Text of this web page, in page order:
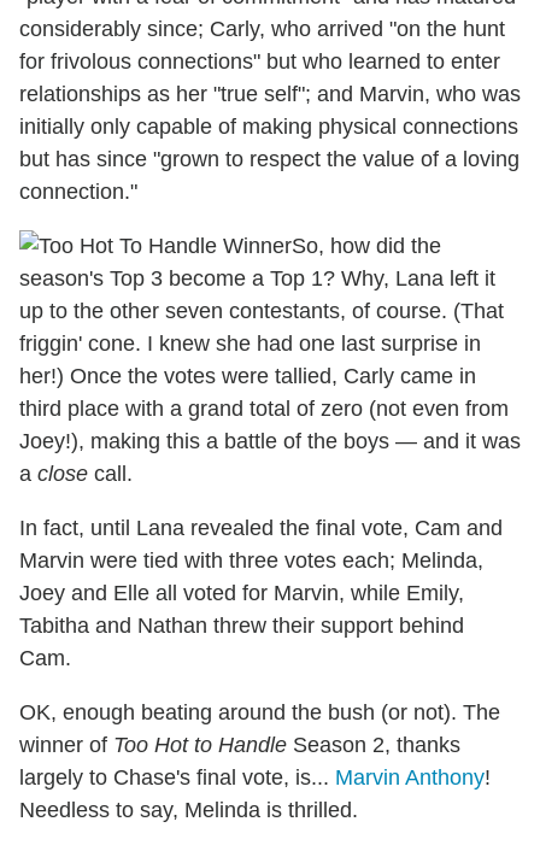
considerably since; Carly, who arrived "on the hunt
for frivolous connections" but who learned to enter
relationships as her "true self"; and Marvin, who was
initially only capable of making physical connections
but has since "grown to respect the value of a loving
connection."
So, how did the
season's Top 3 become a Top 1? Why, Lana left it
up to the other seven contestants, of course. (That
friggin' cone. I knew she had one last surprise in
her!) Once the votes were tallied, Carly came in
third place with a grand total of zero (not even from
Joey!), making this a battle of the boys — and it was
a close call.
In fact, until Lana revealed the final vote, Cam and
Marvin were tied with three votes each; Melinda,
Joey and Elle all voted for Marvin, while Emily,
Tabitha and Nathan threw their support behind
Cam.
OK, enough beating around the bush (or not). The
winner of Too Hot to Handle Season 2, thanks
largely to Chase's final vote, is... Marvin Anthony!
Needless to say, Melinda is thrilled.